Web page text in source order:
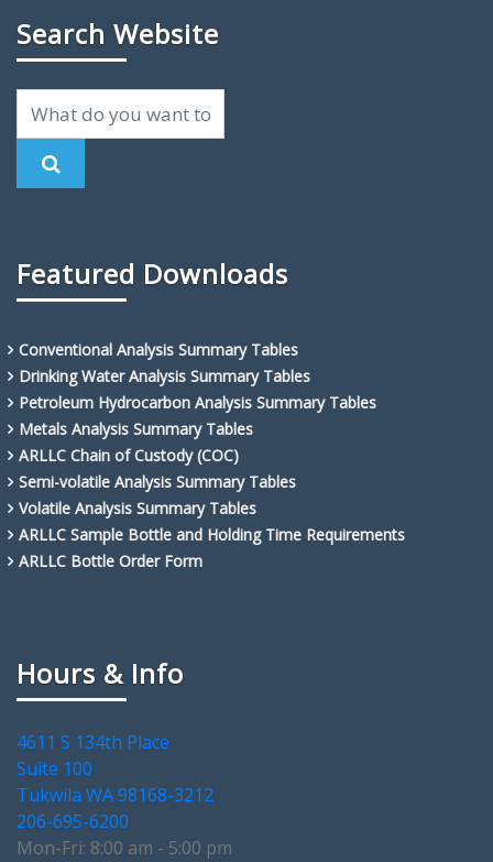
Search Website
Featured Downloads
Conventional Analysis Summary Tables
Drinking Water Analysis Summary Tables
Petroleum Hydrocarbon Analysis Summary Tables
Metals Analysis Summary Tables
ARLLC Chain of Custody (COC)
Semi-volatile Analysis Summary Tables
Volatile Analysis Summary Tables
ARLLC Sample Bottle and Holding Time Requirements
ARLLC Bottle Order Form
Hours & Info
4611 S 134th Place
Suite 100
Tukwila WA 98168-3212
206-695-6200
Mon-Fri: 8:00 am - 5:00 pm